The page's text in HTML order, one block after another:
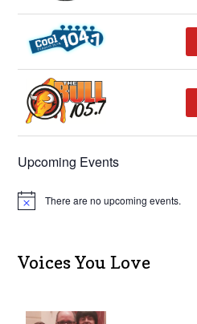
Upcoming Events
N
c
e
There are no upcoming events.
Voices You Love